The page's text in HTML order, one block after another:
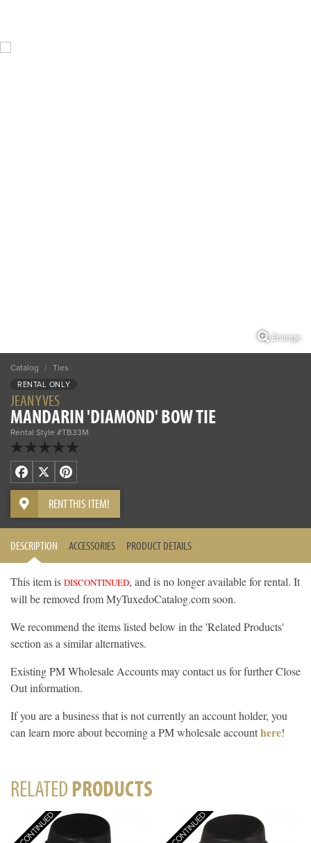
Enlarge
Catalog / Ties
RENTAL ONLY
JEAN YVES
MANDARIN 'DIAMOND' BOW TIE
Rental Style #TB33M
Facebook
X Pinterest
RENT THIS ITEM!
DESCRIPTION ACCESSORIES PRODUCT DETAILS
This item is DISCONTINUED, and is no longer available for rental. It
will be removed from MyTuxedoCatalog.com soon.
We recommend the items listed below in the 'Related Products'
section as a similar alternatives.
Existing PM Wholesale Accounts may contact us for further Close
Out information.
If you are a business that is not currently an account holder, you
can learn more about becoming a PM wholesale accounthere!
RELATEDPRODUCTS